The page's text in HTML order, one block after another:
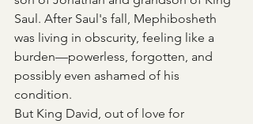
Saul. After Saul's fall, Mephibosheth
was living in obscurity, feeling like a
burden—powerless, forgotten, and
possibly even ashamed of his
condition.
But King David, out of love for